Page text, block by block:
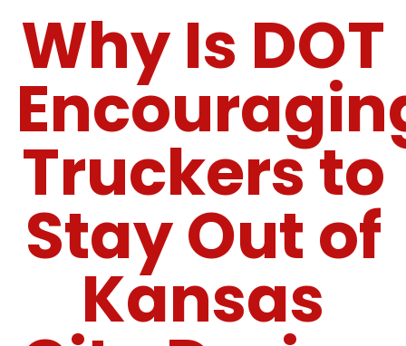
Why Is DOT
Truckers to
Stay Out of
Kansas